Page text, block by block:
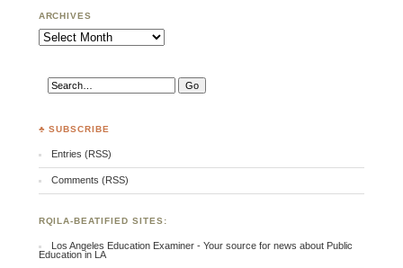
ARCHIVES
Archives
♣ SUBSCRIBE
Entries (RSS)
Comments (RSS)
RQILA-BEATIFIED SITES:
Los Angeles Education Examiner - Your source for news about Public
Education in LA